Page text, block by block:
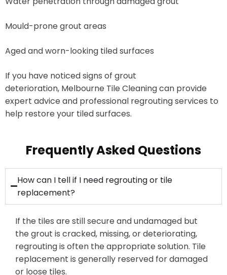
Mould-prone grout areas
Aged and worn-looking tiled surfaces
If you have noticed signs of grout
deterioration, Melbourne Tile Cleaning can provide
expert advice and professional regrouting services to
help restore your tiled surfaces.
Frequently Asked Questions
How can I tell if I need regrouting or tile
replacement?
If the tiles are still secure andundamaged but
the grout is cracked, missing, or deteriorating,
regrouting is often the appropriate solution. Tile
replacement is generally reserved for damaged
or loose tiles.